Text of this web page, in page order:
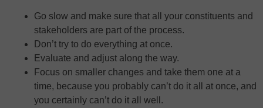
Go slow and make sure that all your constituents and
stakeholders are part of the process.
Don’t try to do everything at once.
Evaluate and adjust along the way.
Focus on smaller changes and take them one at a
time, because you probably can’t do it all at once, and
you certainly can’t do it all well.